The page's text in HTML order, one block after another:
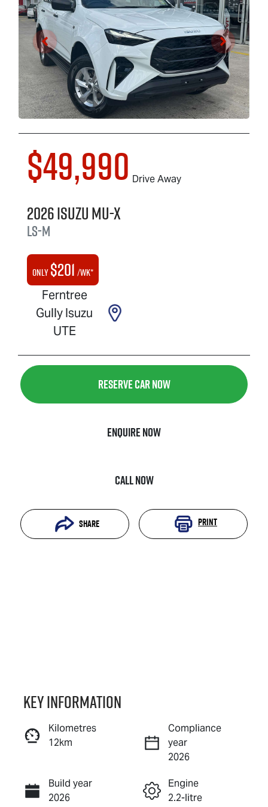
$49,990 Drive Away
2026IsuzuMU-X
LS-M
Only$201 /wk*
Ferntree
Gully Isuzu
UTE
Reserve Car Now
Enquire Now
Call Now
Share Print
Reserve Car Now
Enquire Now
Call Now
Key information
Kilometres
12km
Compliance
year
2026
Build year
2026
Engine
2.2-litre